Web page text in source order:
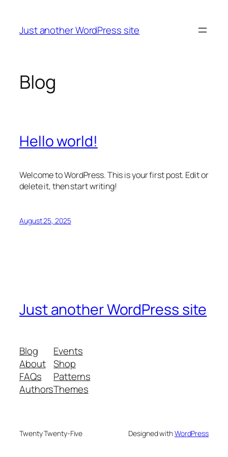
content
Just another WordPress site
Blog
Hello world!
Welcome to WordPress. This is your first post. Edit or
delete it, then start writing!
August 25, 2025
Just another WordPress site
Blog
About
FAQs
Authors
Events
Shop
Patterns
Themes
Twenty Twenty-Five Designed withWordPress